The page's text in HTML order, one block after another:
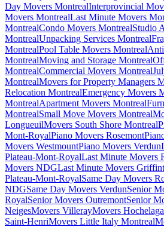
Day Movers MontrealInterprovincial
Movers MontrealLast Minute Movers
MontrealCondo Movers MontrealStudio
MontrealUnpacking Services Montreal
MontrealPool Table Movers Montreal
MontrealMoving and Storage Montreal
MontrealCommercial Movers Montreal
MontrealMovers for Property Managers
Relocation MontrealEmergency Movers
MontrealApartment Movers Montreal
MontrealSmall Move Movers Montreal
LongueuilMovers South Shore Montreal
Mont-RoyalPiano Movers Rosemont
Movers WestmountPiano Movers Verdun
Plateau-Mont-RoyalLast Minute Movers
Movers NDGLast Minute Movers
Plateau-Mont-RoyalSame Day Movers
NDGSame Day Movers VerdunSenior
RoyalSenior Movers OutremontSenior
NeigesMovers VillerayMovers
Saint-HenriMovers Little Italy Montreal